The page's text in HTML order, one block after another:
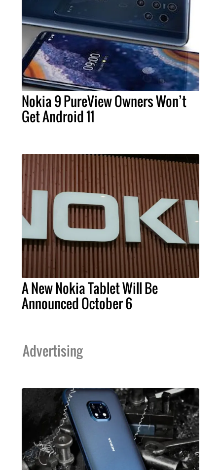
Nokia 9 PureView Owners Won’t
Get Android 11
A New Nokia Tablet Will Be
Announced October 6
Advertising